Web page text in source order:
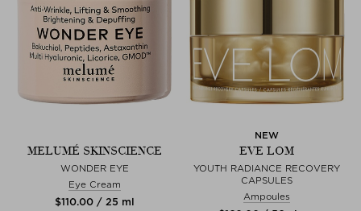
MELUMÉ SKINSCIENCE
WONDER EYE
Eye Cream
$‌110.00 / 25 ml
NEW
EVE LOM
YOUTH RADIANCE RECOVERY
CAPSULES
Ampoules